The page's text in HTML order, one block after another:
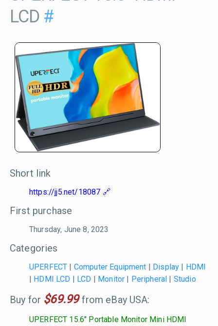
LCD #
Short link
https://jj5.net/18087
First purchase
Thursday, June 8, 2023
Categories
UPERFECT | Computer Equipment | Display | HDMI
| HDMI LCD | LCD | Monitor | Peripheral | Studio
Buy for $69.99from eBay USA:
UPERFECT 15.6" Portable Monitor Mini HDMI